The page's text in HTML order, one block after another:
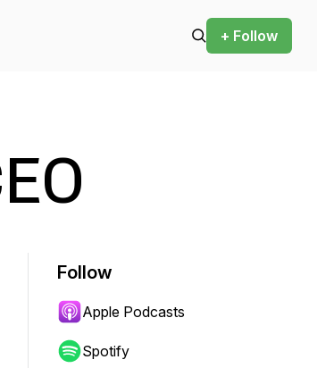
+ Follow
Follow
Apple Podcasts
Spotify